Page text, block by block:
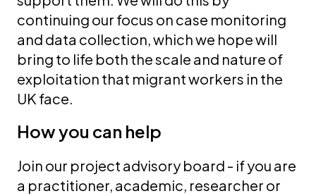
continuing our focus on case monitoring
and data collection, which we hope will
bring to life both the scale and nature of
exploitation that migrant workers in the
UK face.
How you can help
Join our project advisory board - if you are
a practitioner, academic, researcher or